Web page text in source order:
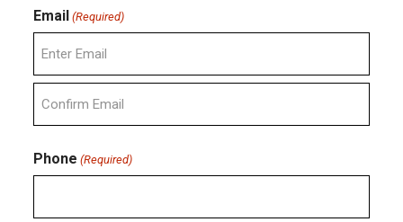
Email (Required)
Enter
Email
Email
Phone (Required)